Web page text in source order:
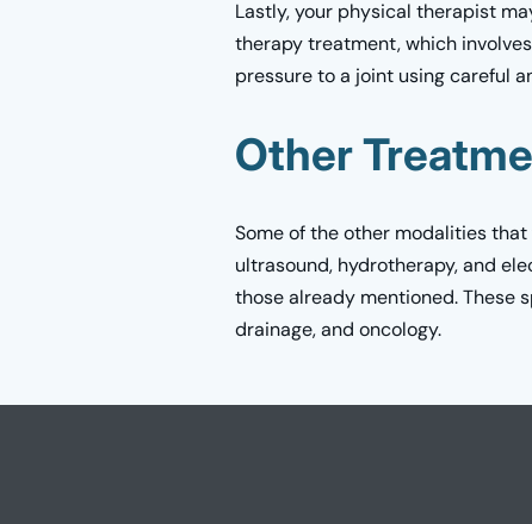
Lastly, your physical therapist
therapy treatment, which
pressure to a joint using careful
Other
Some of the other modalities
ultrasound, hydrotherapy, and
those already mentioned. These
drainage, and oncology.